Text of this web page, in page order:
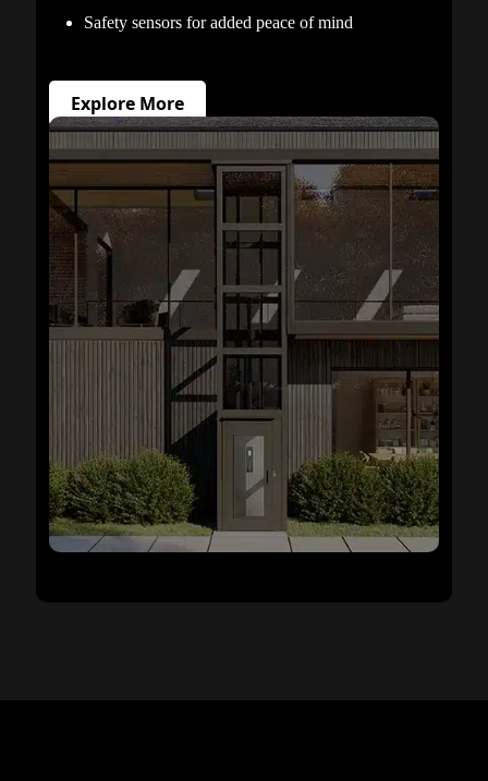
Safety sensors for added peace of mind
Explore More